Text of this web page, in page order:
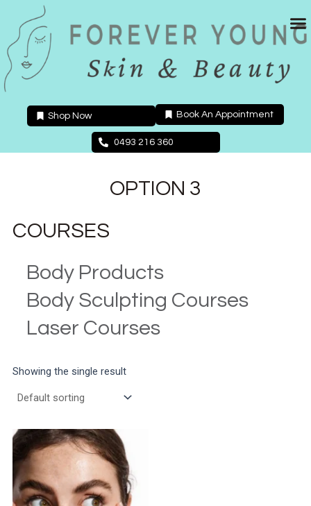
content
Shop Now Book An Appointment
0493 216 360
OPTION 3
COURSES
Body Products
Body Sculpting Courses
Laser Courses
Showing the single result